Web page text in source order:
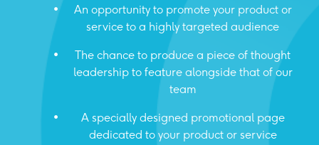
An opportunity to promote your product or
service to a highly targeted audience
The chance to produce a piece of thought
leadership to feature alongside that of our
team
A specially designed promotional page
dedicated to your product or service